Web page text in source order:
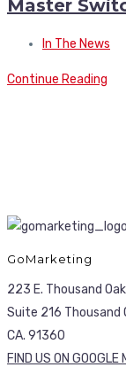
Master
In The News
Continue Reading
GoMarketing
223 E. Thousand
Suite 216 Thousand
CA. 91360
FIND US ON GOOGLE